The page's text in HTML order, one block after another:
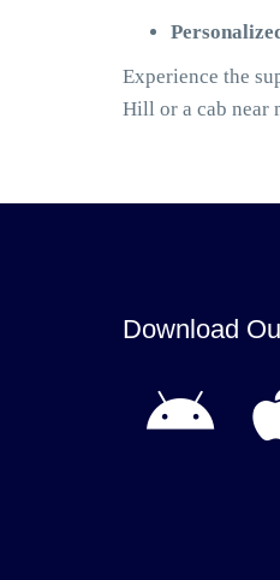
Experience the
Hill or a cab near
Download